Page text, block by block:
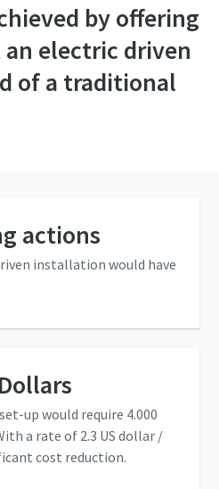
by offering
electric driven
of a traditional
actions
installation would have
up would require 4.000
a rate of 2.3 US dollar /
cost reduction.